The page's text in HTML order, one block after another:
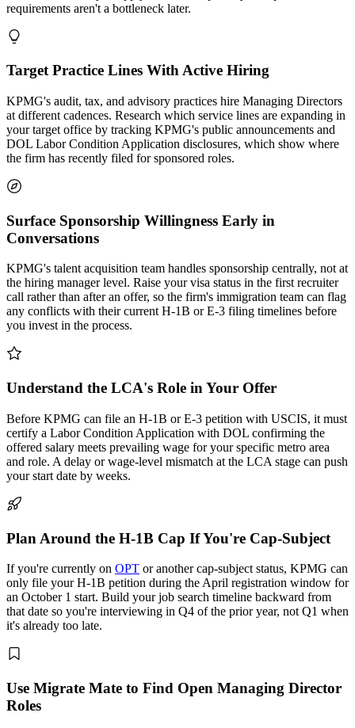
requirements aren't a bottleneck later.
Target Practice Lines With Active Hiring
KPMG's audit, tax, and advisory practices hire Managing Directors
at different cadences. Research which service lines are expanding in
your target office by tracking KPMG's public announcements and
DOL Labor Condition Application disclosures, which show where
the firm has recently filed for sponsored roles.
Surface Sponsorship Willingness Early in
Conversations
KPMG's talent acquisition team handles sponsorship centrally, not at
the hiring manager level. Raise your visa status in the first recruiter
call rather than after an offer, so the firm's immigration team can flag
any conflicts with their current H-1B or E-3 filing timelines before
you invest in the process.
Understand the LCA's Role in Your Offer
Before KPMG can file an H-1B or E-3 petition with USCIS, it must
certify a Labor Condition Application with DOL confirming the
offered salary meets prevailing wage for your specific metro area
and role. A delay or wage-level mismatch at the LCA stage can push
your start date by weeks.
Plan Around the H-1B Cap If You're Cap-Subject
If you're currently on OPT or another cap-subject status, KPMG can
only file your H-1B petition during the April registration window for
an October 1 start. Build your job search timeline backward from
that date so you're interviewing in Q4 of the prior year, not Q1 when
it's already too late.
Use Migrate Mate to Find Open Managing Director
Roles